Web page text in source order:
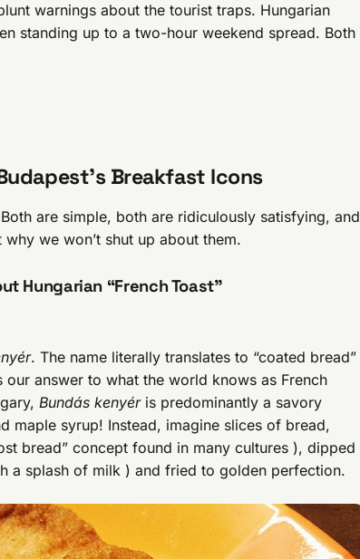
warnings about the tourist traps. Hungarian
standing up to a two-hour weekend spread. Both
Breakfast Icons
are simple, both are ridiculously satisfying, and
we won’t shut up about them.
Hungarian “French Toast”
. The name literally translates to “coated bread”
our answer to what the world knows as French
Bundás kenyéris predominantly a savory
maple syrup! Instead, imagine slices of bread,
bread” concept found in many cultures ), dipped
a splash of milk ) and fried to golden perfection.